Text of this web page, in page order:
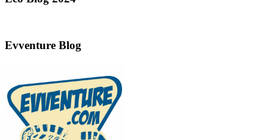
Evventure Blog